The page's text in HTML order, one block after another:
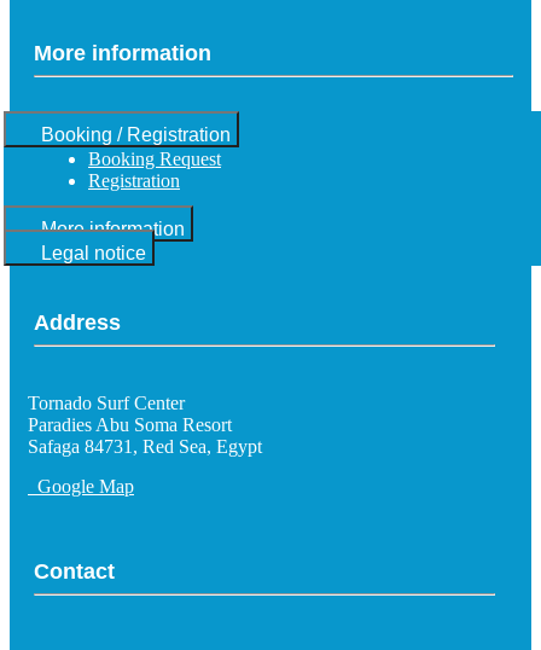
More information
Booking / Registration
Booking Request
Registration
More information
Legal notice
Address
Tornado Surf Center
Paradies Abu Soma Resort
Safaga 84731, Red Sea, Egypt
Google Map
Contact